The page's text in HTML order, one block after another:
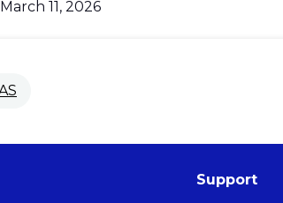
11, 2026
Support